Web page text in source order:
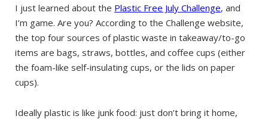
I just learned about the Plastic Free July Challenge, and
I’m game. Are you? According to the Challenge website,
the top four sources of plastic waste in takeaway/to-go
items are bags, straws, bottles, and coffee cups (either
the foam-like self-insulating cups, or the lids on paper
cups).
Ideally plastic is like junk food: just don’t bring it home,